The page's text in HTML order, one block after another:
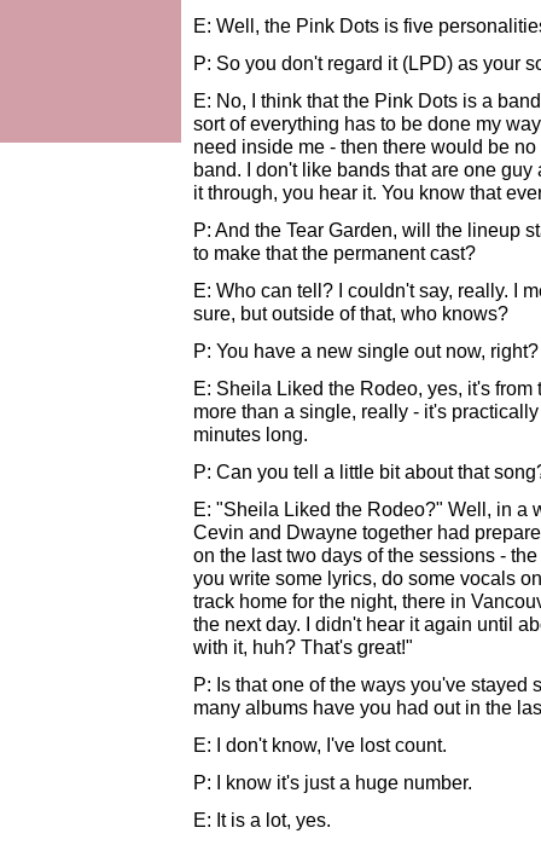
E: Well, the Pink Dots is five
P: So you don't regard it (LPD) as your
E: No, I think that the Pink Dots is a
sort of everything has to be done my
need inside me - then there would be
band. I don't like bands that are one
it through, you hear it. You know that
P: And the Tear Garden, will the lineup
to make that the permanent cast?
E: Who can tell? I couldn't say, really. I
sure, but outside of that, who knows?
P: You have a new single out now, right?
E: Sheila Liked the Rodeo, yes, it's
more than a single, really - it's
minutes long.
P: Can you tell a little bit about that
E: "Sheila Liked the Rodeo?" Well, in a
Cevin and Dwayne together had
on the last two days of the sessions -
you write some lyrics, do some vocals
track home for the night, there in
the next day. I didn't hear it again until
with it, huh? That's great!"
P: Is that one of the ways you've
many albums have you had out in the
E: I don't know, I've lost count.
P: I know it's just a huge number.
E: It is a lot, yes.